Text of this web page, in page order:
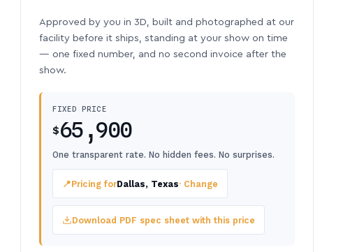
Approved by you in 3D, built and photographed at our
facility before it ships, standing at your show on time
— one fixed number, and no second invoice after the
show.
FIXED PRICE
$65,900
One transparent rate. No hidden fees. No surprises.
📍Pricing forDallas, Texas· Change
Download PDF spec sheet with this price